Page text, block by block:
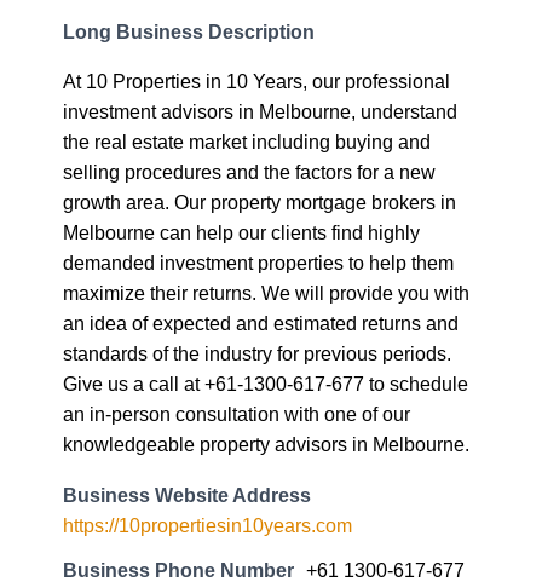
Long Business Description
At 10 Properties in 10 Years, our professional
investment advisors in Melbourne, understand
the real estate market including buying and
selling procedures and the factors for a new
growth area. Our property mortgage brokers in
Melbourne can help our clients find highly
demanded investment properties to help them
maximize their returns. We will provide you with
an idea of expected and estimated returns and
standards of the industry for previous periods.
Give us a call at +61-1300-617-677 to schedule
an in-person consultation with one of our
knowledgeable property advisors in Melbourne.
Business Website Address
https://10propertiesin10years.com
Business Phone Number +61 1300-617-677